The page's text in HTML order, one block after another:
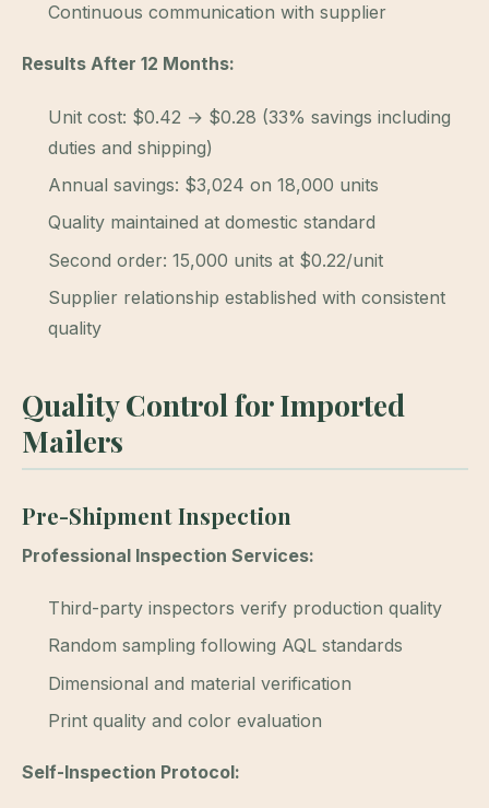
Continuous communication with supplier
Results After 12 Months:
Unit cost: $0.42 → $0.28 (33% savings including
duties and shipping)
Annual savings: $3,024 on 18,000 units
Quality maintained at domestic standard
Second order: 15,000 units at $0.22/unit
Supplier relationship established with consistent
quality
Quality Control for Imported
Mailers
Pre-Shipment Inspection
Professional Inspection Services:
Third-party inspectors verify production quality
Random sampling following AQL standards
Dimensional and material verification
Print quality and color evaluation
Self-Inspection Protocol: